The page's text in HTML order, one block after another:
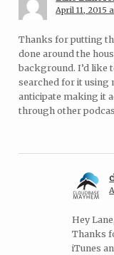
April 11, 2015
Thanks for putting
done around the
background. I’d like
searched for it using
anticipate making it
through other
Hey Lane,
Thanks
iTunes